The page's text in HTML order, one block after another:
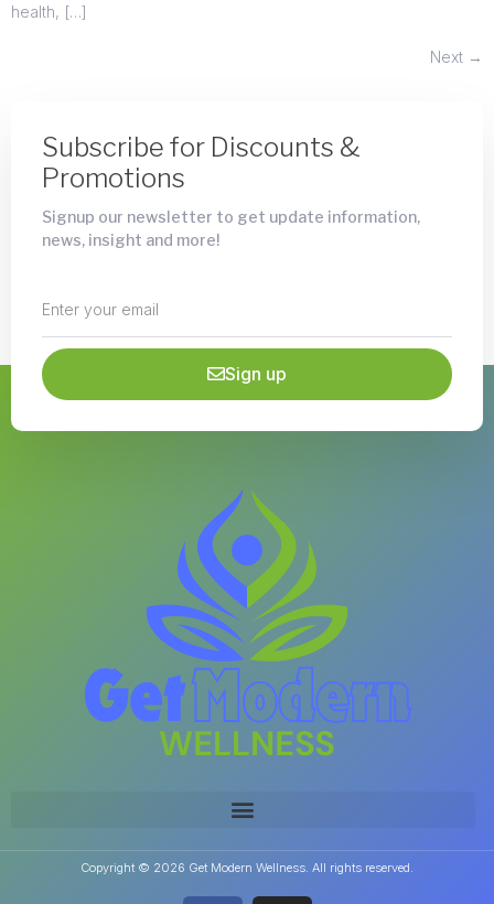
health, […]
Next →
Subscribe for Discounts &
Promotions
Signup our newsletter to get update information,
news, insight and more!
Sign up
Copyright © 2026 Get Modern Wellness. All rights reserved.